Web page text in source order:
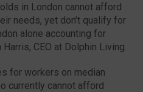
in London cannot afford
needs, yet don’t qualify for
alone accounting for
CEO at Dolphin Living.
for workers on median
currently cannot afford